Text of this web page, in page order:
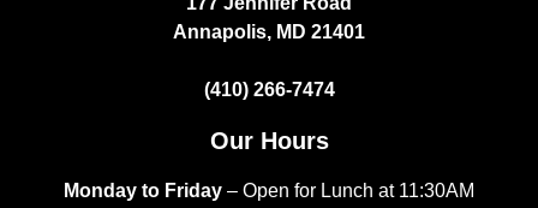
Annapolis, MD 21401
(410) 266-7474
Our Hours
Monday to Friday – Open for Lunch at 11:30AM